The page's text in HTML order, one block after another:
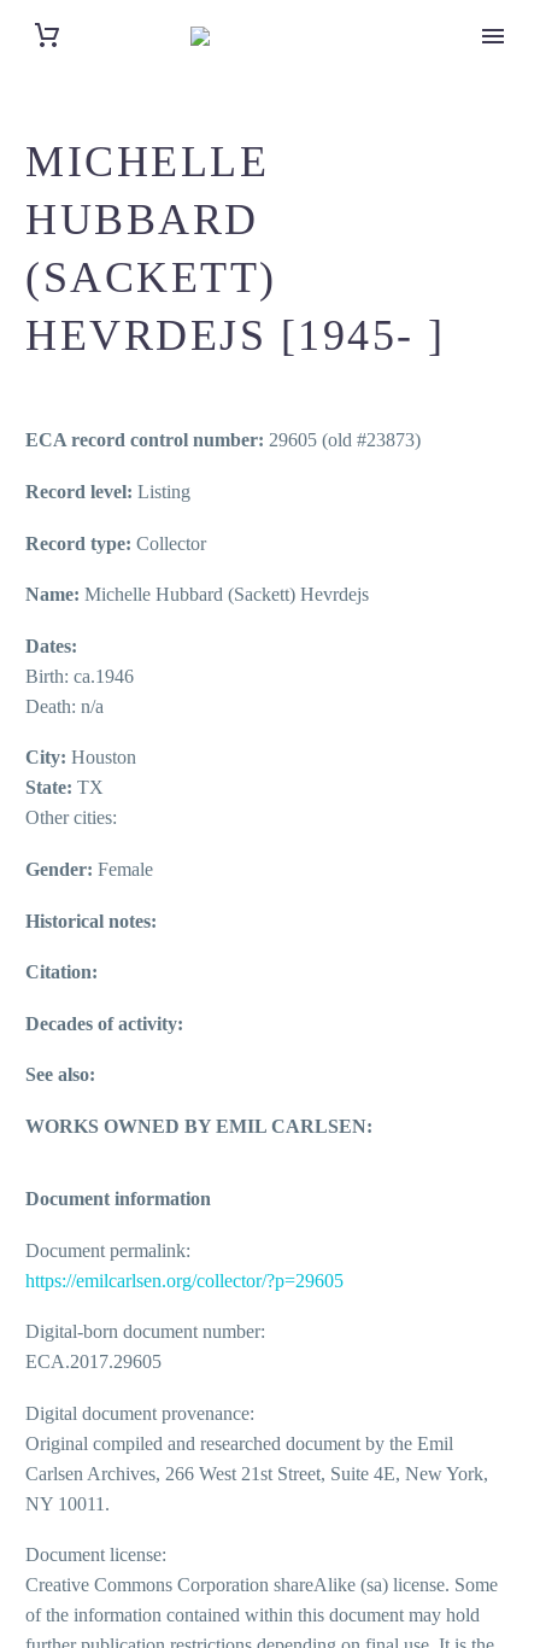
MICHELLE
HUBBARD
(SACKETT)
HEVRDEJS [1945- ]
ECA record control number: 29605 (old #23873)
Record level: Listing
Record type: Collector
Name: Michelle Hubbard (Sackett) Hevrdejs
Dates:
Birth: ca.1946
Death: n/a
City: Houston
State: TX
Other cities:
Gender: Female
Historical notes:
Citation:
Decades of activity:
See also:
WORKS OWNED BY EMIL CARLSEN:
Document information
Document permalink:
https://emilcarlsen.org/collector/?p=29605
Digital-born document number:
ECA.2017.29605
Digital document provenance:
Original compiled and researched document by the Emil
Carlsen Archives, 266 West 21st Street, Suite 4E, New York,
NY 10011.
Document license:
Creative Commons Corporation shareAlike (sa) license. Some
of the information contained within this document may hold